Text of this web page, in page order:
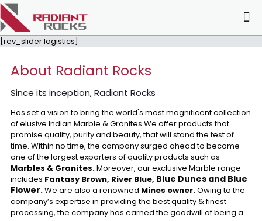
[rev_slider logistics]
About Radiant Rocks
Since its inception, Radiant Rocks
Has set a vision to bring the world's most magnificent collection
of elusive Indian Marble & Granites.We offer products that
promise quality, purity and beauty, that will stand the test of
time. Within no time, the company surged ahead to become
one of the largest exporters of quality products such as
Marbles & Granites.Moreover, our exclusive Marble range
includes Fantasy Brown, River Blue, Blue Dunes and Blue
Flower.We are also a renowned Mines owner.Owing to the
company’s expertise in providing the best quality & finest
processing, the company has earned the goodwill of being a